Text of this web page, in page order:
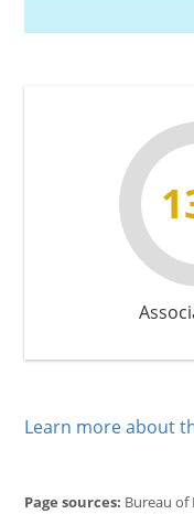
Learn more about
Page sources: Bureau of